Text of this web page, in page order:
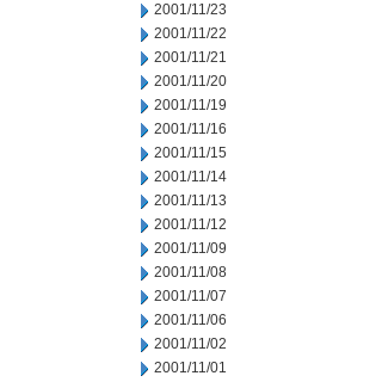
2001/11/23
2001/11/22
2001/11/21
2001/11/20
2001/11/19
2001/11/16
2001/11/15
2001/11/14
2001/11/13
2001/11/12
2001/11/09
2001/11/08
2001/11/07
2001/11/06
2001/11/02
2001/11/01